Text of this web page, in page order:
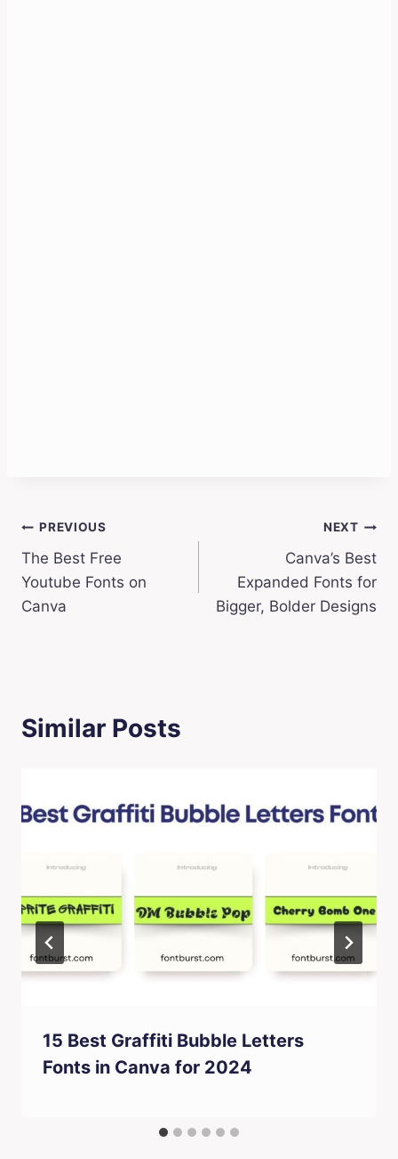
Post
navigation
PREVIOUS
The Best Free
Youtube Fonts on
Canva
NEXT
Canva’s Best
Expanded Fonts for
Bigger, Bolder Designs
Similar Posts
15 Best Graffiti Bubble Letters
Fonts in Canva for 2024